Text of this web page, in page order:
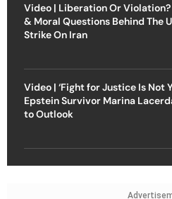
Video | Liberation Or Violation?
& Moral Questions Behind The
Strike On Iran
Video | ‘Fight for Justice Is Not
Epstein Survivor Marina
to Outlook